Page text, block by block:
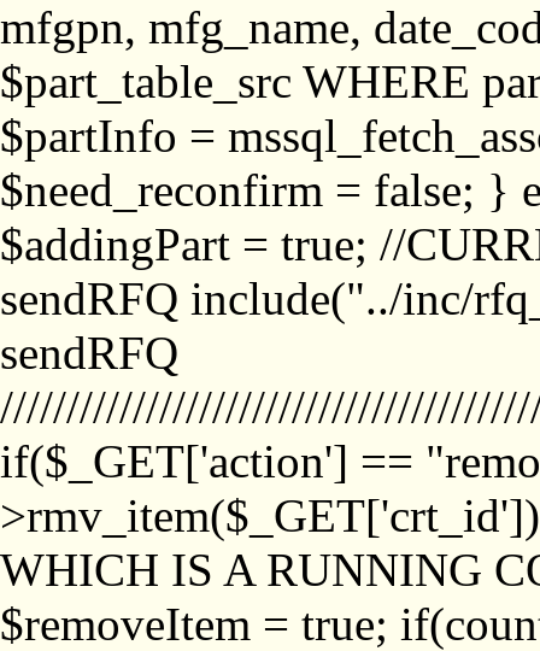
mfgpn, mfg_name,
$part_table_src WHERE
$partInfo =
$need_reconfirm = false; }
$addingPart = true; //
sendRFQ include("../inc/
sendRFQ
if($_GET['action'] ==
WHICH IS A RUNNING
$removeItem = true;